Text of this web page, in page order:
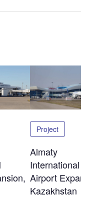
Project
Almaty
International
Airport
Kazakhstan